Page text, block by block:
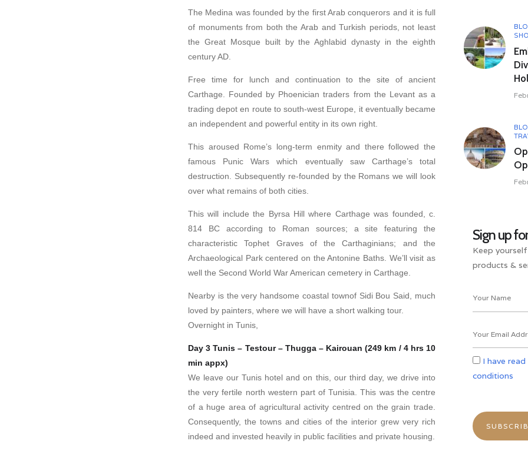
Sign up
Keep
products &
I have
conditions
The Medina was founded by the first Arab conquerors and it is full
of monuments from both the Arab and Turkish periods, not least
the Great Mosque built by the Aghlabid dynasty in the eighth
century AD.
Free time for lunch and continuation to the site of ancient
Carthage. Founded by Phoenician traders from the Levant as a
trading depot en route to south-west Europe, it eventually became
an independent and powerful entity in its own right.
This aroused Rome’s long-term enmity and there followed the
famous Punic Wars which eventually saw Carthage’s total
destruction. Subsequently re-founded by the Romans we will look
over what remains of both cities.
This will include the Byrsa Hill where Carthage was founded, c.
814 BC according to Roman sources; a site featuring the
characteristic Tophet Graves of the Carthaginians; and the
Archaeological Park centered on the Antonine Baths. We’ll visit as
well the Second World War American cemetery in Carthage.
Nearby is the very handsome coastal townof Sidi Bou Said, much
loved by painters, where we will have a short walking tour.
Overnight in Tunis,
Day 3 Tunis – Testour – Thugga – Kairouan (249 km / 4 hrs 10
min appx)
We leave our Tunis hotel and on this, our third day, we drive into
the very fertile north western part of Tunisia. This was the centre
of a huge area of agricultural activity centred on the grain trade.
Consequently, the towns and cities of the interior grew very rich
indeed and invested heavily in public facilities and private housing.